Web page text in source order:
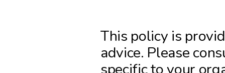
This policy is
advice. Please